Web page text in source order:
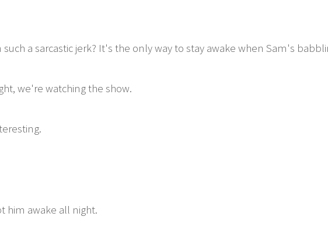
a sarcastic jerk? It's the only way to stay awake when Sam's
we're watching the show.
him awake all night.